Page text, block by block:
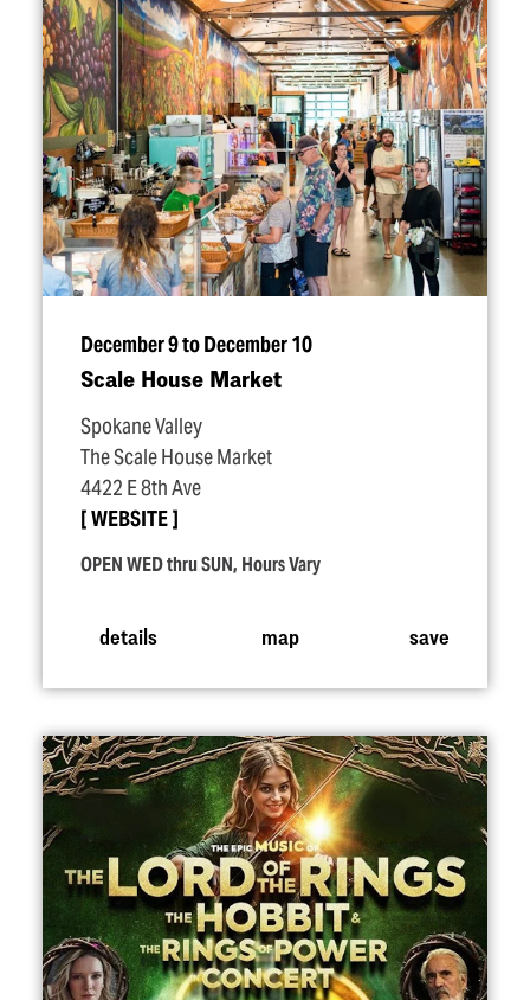
December 9 to December 10
Scale House Market
Spokane Valley
The Scale House Market
4422 E 8th Ave
WEBSITE
OPEN WED thru SUN, Hours Vary
details map save